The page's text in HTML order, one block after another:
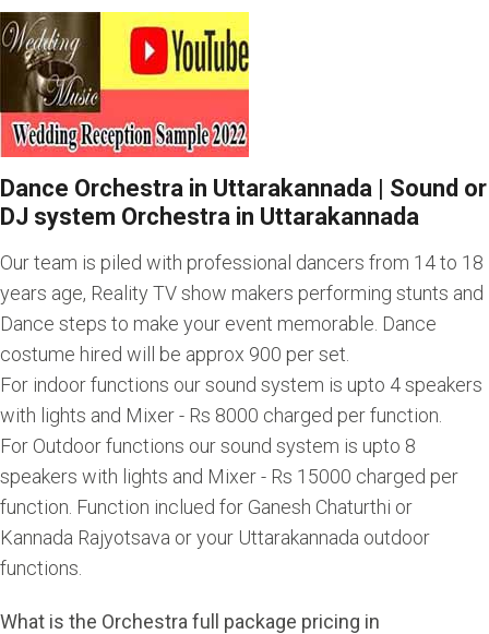
Dance Orchestra in Uttarakannada | Sound or
DJ system Orchestra in Uttarakannada
Our team is piled with professional dancers from 14 to 18
years age, Reality TV show makers performing stunts and
Dance steps to make your event memorable. Dance
costume hired will be approx 900 per set.
For indoor functions our sound system is upto 4 speakers
with lights and Mixer - Rs 8000 charged per function.
For Outdoor functions our sound system is upto 8
speakers with lights and Mixer - Rs 15000 charged per
function. Function inclued for Ganesh Chaturthi or
Kannada Rajyotsava or your Uttarakannada outdoor
functions.
What is the Orchestra full package pricing in